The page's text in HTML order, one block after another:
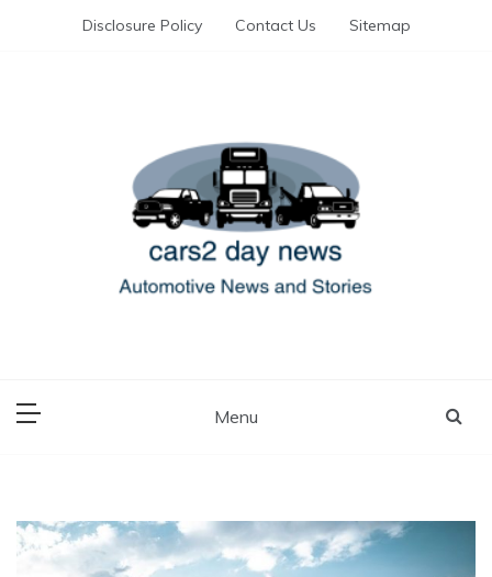
Disclosure Policy Contact Us Sitemap
Menu